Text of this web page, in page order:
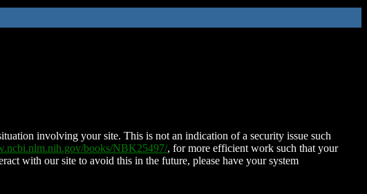
involving your site. This is not an indication of a security issue such
books/NBK25497/, for more efficient work such that your
with our site to avoid this in the future, please have your system